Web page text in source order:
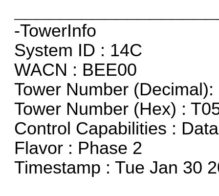
-TowerInfo
System ID : 14C
WACN : BEE00
Tower Number (Decimal):
Tower Number (Hex) :
Control Capabilities :
Flavor : Phase 2
Timestamp : Tue Jan 30